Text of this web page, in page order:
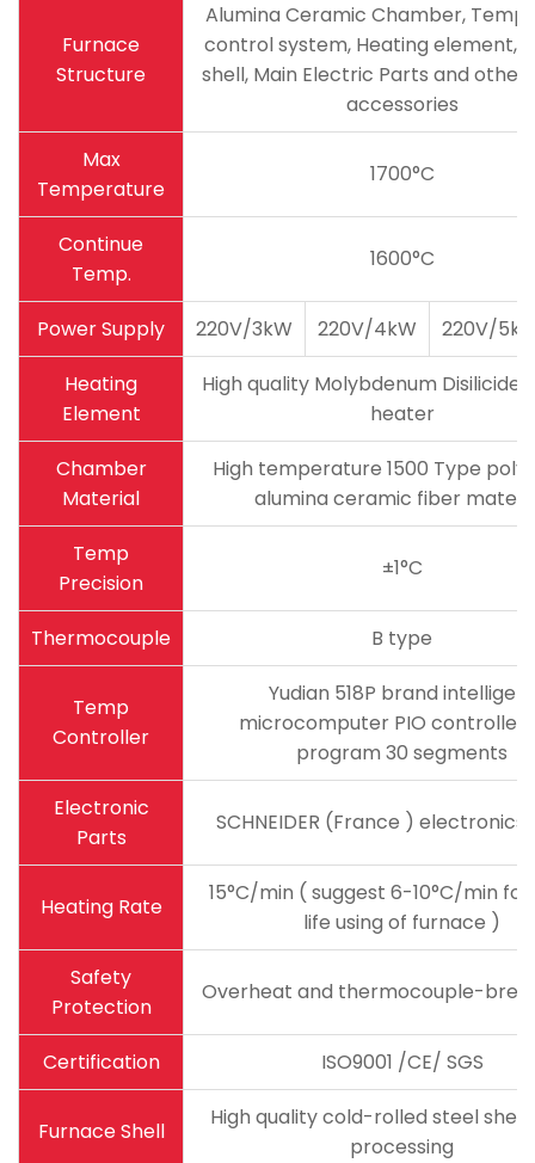
Furnace
Structure
Alumina Ceramic Chamber,
control system, Heating element,
shell, Main Electric Parts and other
accessories
Max
Temperature
1700°C
Continue
Temp.
1600°C
Power Supply 220V/3kW 220V/4kW
220V/
Heating
Element
High quality Molybdenum Disilicide
heater
Chamber
Material
High temperature 1500 Type
alumina ceramic fiber
Temp
Precision
±1°C
Thermocouple B type
Temp
Controller
Yudian 518P brand intelligent
microcomputer PIO controller
program 30 segments
Electronic
Parts
SCHNEIDER (France )
Heating Rate
15°C/min ( suggest 6-10°C/min
life using of furnace )
Safety
Protection
Overheat and thermocouple-
Certification ISO9001 /CE/ SGS
Furnace Shell
High quality cold-rolled steel
processing